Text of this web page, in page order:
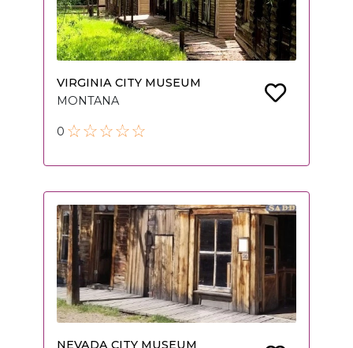
VIRGINIA CITY MUSEUM
MONTANA
0
NEVADA CITY MUSEUM